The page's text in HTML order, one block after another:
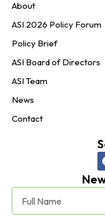
About
ASI 2026 Policy Forum
Policy Brief
ASI Board of Directors
ASI Team
News
Contact